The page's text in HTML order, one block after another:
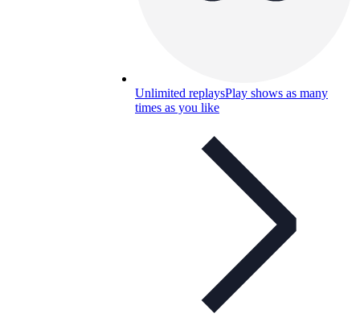
Unlimited replaysPlay shows as many
times as you like